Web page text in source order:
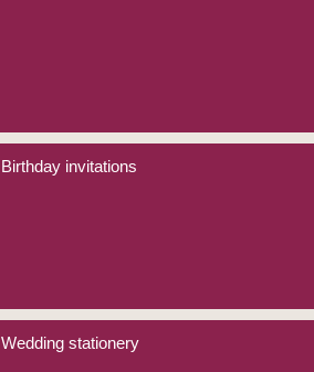
Birthday invitations
Wedding stationery